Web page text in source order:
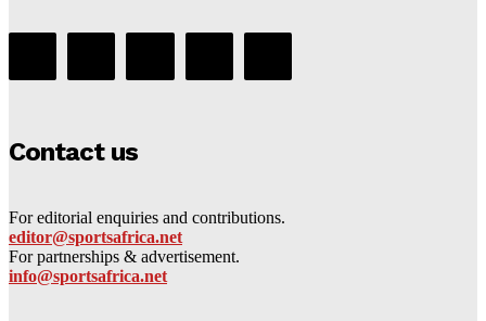
Contact us
For editorial enquiries and contributions.
editor@sportsafrica.net
For partnerships & advertisement.
info@sportsafrica.net